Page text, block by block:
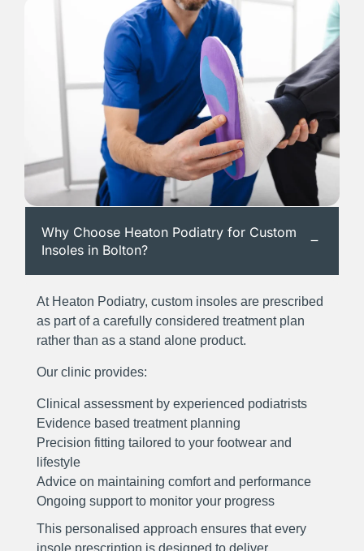
Why Choose Heaton Podiatry for Custom
Insoles in Bolton?
At Heaton Podiatry, custom insoles are prescribed
as part of a carefully considered treatment plan
rather than as a stand alone product.
Our clinic provides:
Clinical assessment by experienced podiatrists
Evidence based treatment planning
Precision fitting tailored to your footwear and
lifestyle
Advice on maintaining comfort and performance
Ongoing support to monitor your progress
This personalised approach ensures that every
insole prescription is designed to deliver